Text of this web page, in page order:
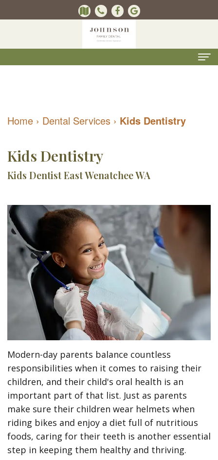
Us
B.
Johnson,
DMD
Meet
the
Team
Tour
the
Office
Services
Kids
Dentistry
Preventive
Dentistry
Restorative
Dentistry
Cosmetic
Dentistry
Wisdom
Teeth
Dental
Cleanings
Gum
Disease
For
Patients
ONLINE
FORMS
(Recommended)
Printable
Forms
Payment
Options
Dental
Hygiene
Patient
Reviews
Contact
Us
Pay
Online
Home › Dental Services › Kids Dentistry
Kids Dentistry
Kids Dentist East Wenatchee WA
Modern-day parents balance countless
responsibilities when it comes to raising their
children, and their child's oral health is an
important part of that list. Just as parents
make sure their children wear helmets when
riding bikes and enjoy a diet full of nutritious
foods, caring for their teeth is another essential
step in keeping them healthy and thriving.